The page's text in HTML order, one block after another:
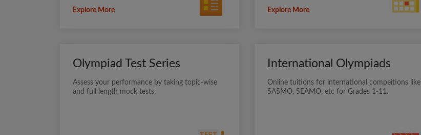
Explore More Explore More
Olympiad Test Series
Assess your performance by taking topic-wise
and full length mock tests.
International Olympiads
Online tuitions for international compeitions like
SASMO, SEAMO, etc for Grades 1-11.